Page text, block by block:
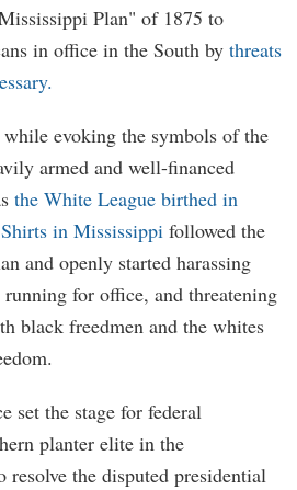
Plan" of 1875 to
in office in the South by threats
evoking the symbols of the
armed and well-financed
the White League birthed in
in Mississippi followed the
and openly started harassing
for office, and threatening
black freedmen and the whites
set the stage for federal
planter elite in the
the disputed presidential